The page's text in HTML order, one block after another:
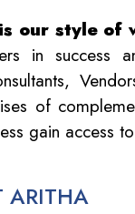
our style of
in success
of
gain access
ARITHA